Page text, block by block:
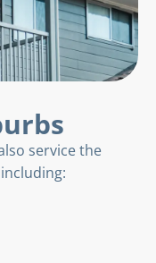
service the